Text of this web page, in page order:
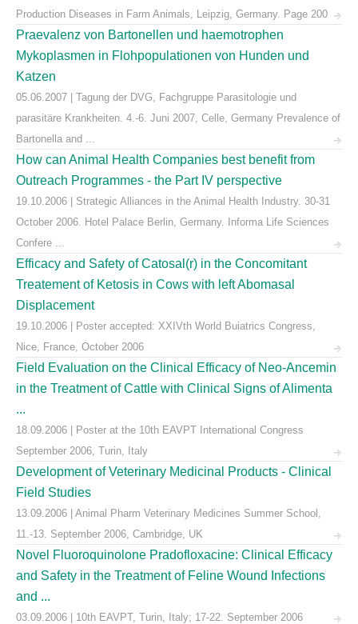
Production Diseases in Farm Animals, Leipzig, Germany. Page 200
Praevalenz von Bartonellen und haemotrophen
Mykoplasmen in Flohpopulationen von Hunden und
Katzen
05.06.2007 | Tagung der DVG, Fachgruppe Parasitologie und
parasitäre Krankheiten. 4.-6. Juni 2007, Celle, Germany Prevalence of
Bartonella and ...
How can Animal Health Companies best benefit from
Outreach Programmes - the Part IV perspective
19.10.2006 | Strategic Alliances in the Animal Health Industry. 30-31
October 2006. Hotel Palace Berlin, Germany. Informa Life Sciences
Confere ...
Efficacy and Safety of Catosal(r) in the Concomitant
Treatement of Ketosis in Cows with left Abomasal
Displacement
19.10.2006 | Poster accepted: XXIVth World Buiatrics Congress,
Nice, France, October 2006
Field Evaluation on the Clinical Efficacy of Neo-Ancemin
in the Treatment of Cattle with Clinical Signs of Alimenta
...
18.09.2006 | Poster at the 10th EAVPT International Congress
September 2006, Turin, Italy
Development of Veterinary Medicinal Products - Clinical
Field Studies
13.09.2006 | Animal Pharm Veterinary Medicines Summer School,
11.-13. September 2006, Cambridge, UK
Novel Fluoroquinolone Pradofloxacine: Clinical Efficacy
and Safety in the Treatment of Feline Wound Infections
and ...
03.09.2006 | 10th EAVPT, Turin, Italy; 17-22. September 2006